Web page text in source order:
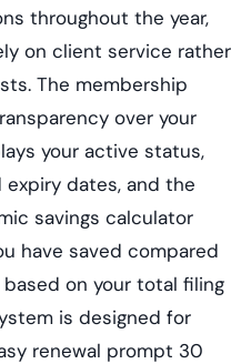
throughout the year,
on client service rather
The membership
over your
your active status,
dates, and the
savings calculator
have saved compared
on your total filing
is designed for
renewal prompt 30